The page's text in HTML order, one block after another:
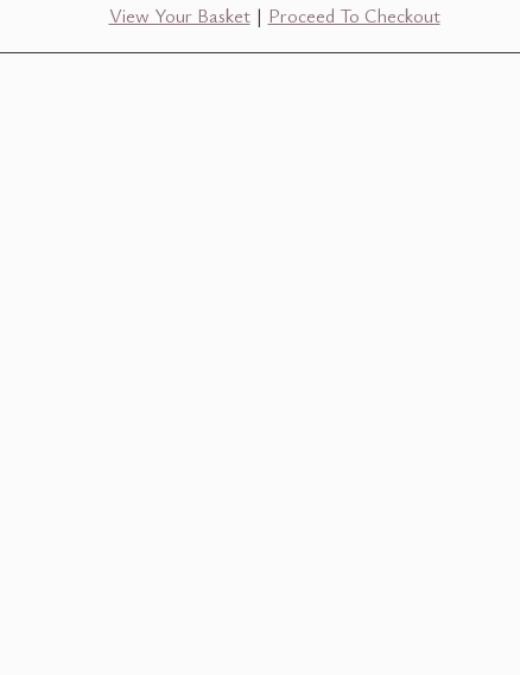
View Your Basket| Proceed To Checkout